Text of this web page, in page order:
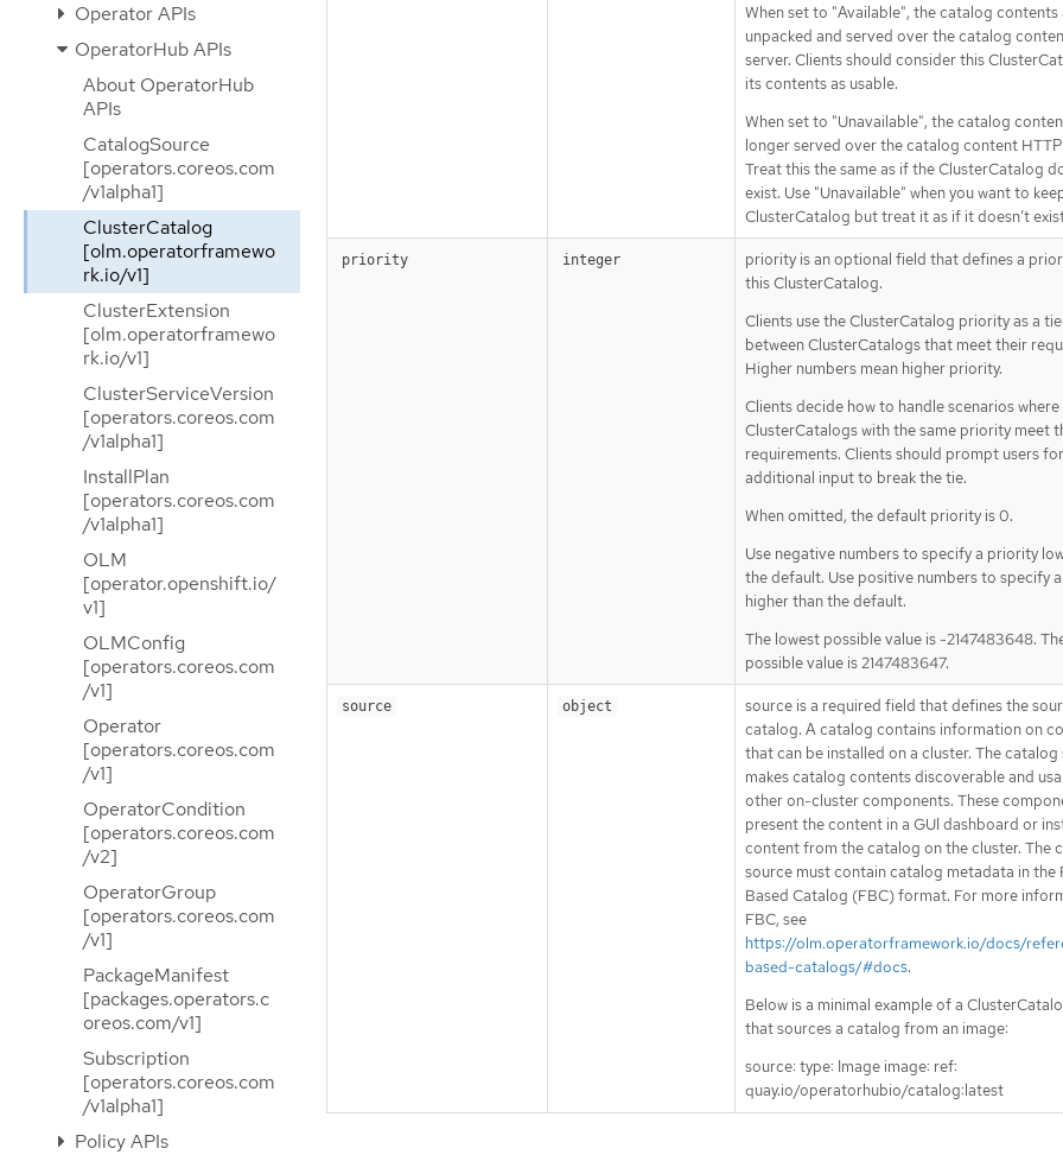
Operator APIs
OperatorHub APIs
About OperatorHub
APIs
CatalogSource
[operators.coreos.com
/v1alpha1]
ClusterCatalog
[olm.operatorframewo
rk.io/v1]
ClusterExtension
[olm.operatorframewo
rk.io/v1]
ClusterServiceVersion
[operators.coreos.com
/v1alpha1]
InstallPlan
[operators.coreos.com
/v1alpha1]
OLM
[operator.openshift.io/
v1]
OLMConfig
[operators.coreos.com
/v1]
Operator
[operators.coreos.com
/v1]
OperatorCondition
[operators.coreos.com
/v2]
OperatorGroup
[operators.coreos.com
/v1]
PackageManifest
[packages.operators.c
oreos.com/v1]
Subscription
[operators.coreos.com
/v1alpha1]
Policy APIs
When set to "Available", the catalog contents
unpacked and served over the catalog
server. Clients should consider this
its contents as usable.
When set to "Unavailable", the catalog
longer served over the catalog content
Treat this the same as if the ClusterCatalog
exist. Use "Unavailable" when you want to
ClusterCatalog but treat it as if it doesn’t
priority integer
priority is an optional field that defines a
this ClusterCatalog.
Clients use the ClusterCatalog priority as a
between ClusterCatalogs that meet their
Higher numbers mean higher priority.
Clients decide how to handle scenarios
ClusterCatalogs with the same priority meet
requirements. Clients should prompt users for
additional input to break the tie.
When omitted, the default priority is 0.
Use negative numbers to specify a priority
the default. Use positive numbers to specify
higher than the default.
The lowest possible value is -2147483648.
possible value is 2147483647.
source object
source is a required field that defines the
catalog. A catalog contains information on
that can be installed on a cluster. The catalog
makes catalog contents discoverable and
other on-cluster components. These
present the content in a GUI dashboard or
content from the catalog on the cluster. The
source must contain catalog metadata in the
Based Catalog (FBC) format. For more
FBC, see
https://olm.operatorframework.io/docs/
based-catalogs/#docs.
Below is a minimal example of a
that sources a catalog from an image:
source: type: Image image: ref:
quay.io/operatorhubio/catalog:latest